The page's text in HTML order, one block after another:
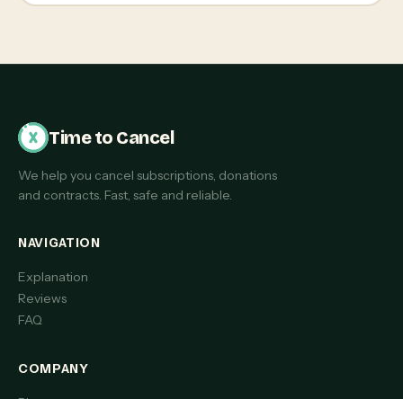
Time to Cancel
We help you cancel subscriptions, donations
and contracts. Fast, safe and reliable.
NAVIGATION
Explanation
Reviews
FAQ
COMPANY